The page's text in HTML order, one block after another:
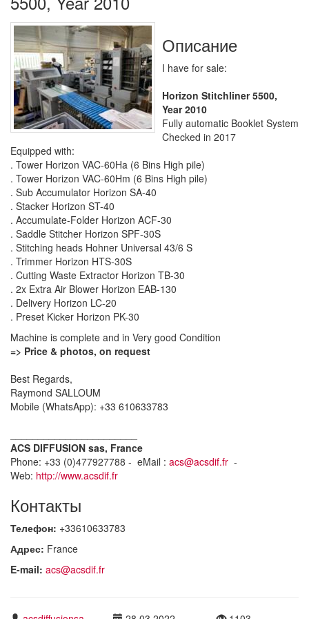
Описание
I have for sale:
Horizon Stitchliner 5500,
Year 2010
Fully automatic Booklet System
Checked in 2017
Equipped with:
. Tower Horizon VAC-60Ha (6 Bins High pile)
. Tower Horizon VAC-60Hm (6 Bins High pile)
. Sub Accumulator Horizon SA-40
. Stacker Horizon ST-40
. Accumulate-Folder Horizon ACF-30
. Saddle Stitcher Horizon SPF-30S
. Stitching heads Hohner Universal 43/6 S
. Trimmer Horizon HTS-30S
. Cutting Waste Extractor Horizon TB-30
. 2x Extra Air Blower Horizon EAB-130
. Delivery Horizon LC-20
. Preset Kicker Horizon PK-30
Machine is complete and in Very good Condition
=> Price & photos, on request
Best Regards,
Raymond SALLOUM
Mobile (WhatsApp): +33 610633783
ACS DIFFUSION sas, France
Phone: +33 (0)477927788 - eMail : acs@acsdif.fr -
Web: http://www.acsdif.fr
Контакты
Телефон: +33610633783
Адрес: France
E-mail: acs@acsdif.fr